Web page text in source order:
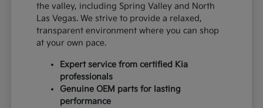
the valley, including Spring Valley and North
Las Vegas. We strive to provide a relaxed,
transparent environment where you can shop
at your own pace.
Expert service from certified Kia
professionals
Genuine OEM parts for lasting
performance